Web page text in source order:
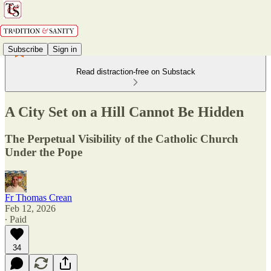
Subscribe Sign in
Read distraction-free on Substack
A City Set on a Hill Cannot Be Hidden
The Perpetual Visibility of the Catholic Church
Under the Pope
Fr Thomas Crean
Feb 12, 2026
∙ Paid
34